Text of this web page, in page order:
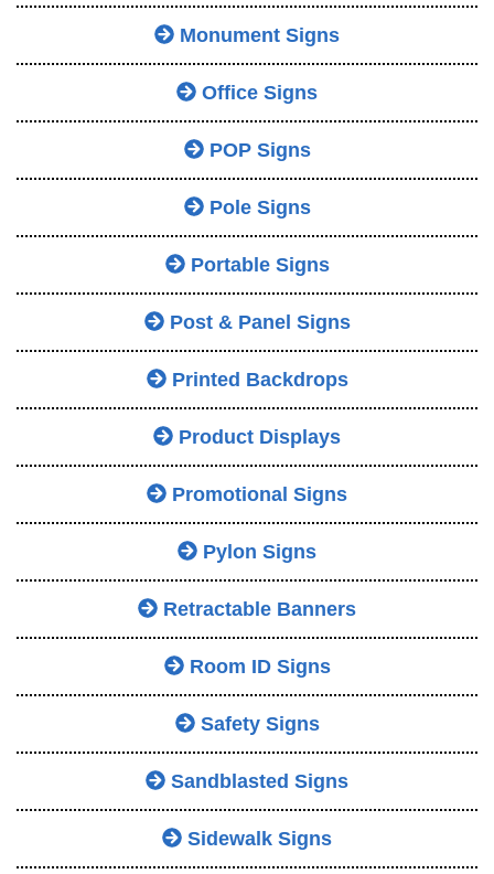
Monument Signs
Office Signs
POP Signs
Pole Signs
Portable Signs
Post & Panel Signs
Printed Backdrops
Product Displays
Promotional Signs
Pylon Signs
Retractable Banners
Room ID Signs
Safety Signs
Sandblasted Signs
Sidewalk Signs